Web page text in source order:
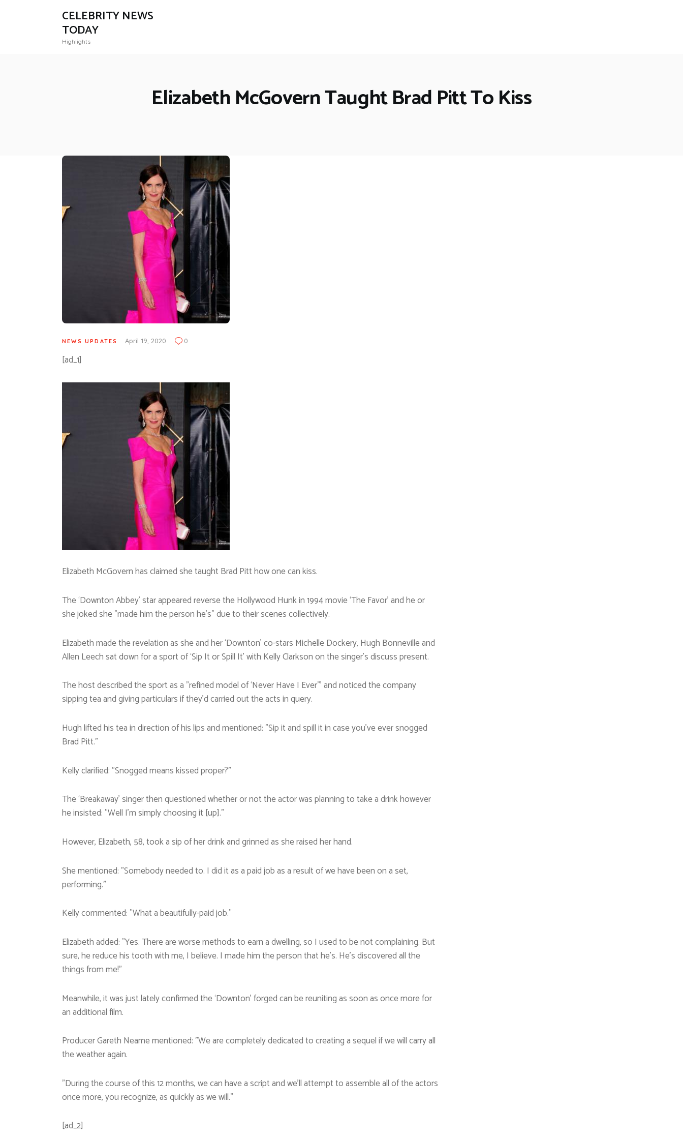
CELEBRITY NEWS
TODAY
Highlights
Elizabeth McGovern Taught Brad Pitt To Kiss
NEWS UPDATES April 19, 2020 0
[ad_1]
Elizabeth McGovern has claimed she taught Brad Pitt how one can kiss.
The ‘Downton Abbey’ star appeared reverse the Hollywood Hunk in 1994 movie ‘The Favor’ and he or
she joked she ”made him the person he’s” due to their scenes collectively.
Elizabeth made the revelation as she and her ‘Downton’ co-stars Michelle Dockery, Hugh Bonneville and
Allen Leech sat down for a sport of ‘Sip It or Spill It’ with Kelly Clarkson on the singer’s discuss present.
The host described the sport as a ”refined model of ‘Never Have I Ever”’ and noticed the company
sipping tea and giving particulars if they’d carried out the acts in query.
Hugh lifted his tea in direction of his lips and mentioned: ”Sip it and spill it in case you’ve ever snogged
Brad Pitt.”
Kelly clarified: ”Snogged means kissed proper?”
The ‘Breakaway’ singer then questioned whether or not the actor was planning to take a drink however
he insisted: ”Well I’m simply choosing it [up].”
However, Elizabeth, 58, took a sip of her drink and grinned as she raised her hand.
She mentioned: ”Somebody needed to. I did it as a paid job as a result of we have been on a set,
performing.”
Kelly commented: ”What a beautifully-paid job.”
Elizabeth added: ”Yes. There are worse methods to earn a dwelling, so I used to be not complaining. But
sure, he reduce his tooth with me, I believe. I made him the person that he’s. He’s discovered all the
things from me!”
Meanwhile, it was just lately confirmed the ‘Downton’ forged can be reuniting as soon as once more for
an additional film.
Producer Gareth Neame mentioned: ”We are completely dedicated to creating a sequel if we will carry all
the weather again.
”During the course of this 12 months, we can have a script and we’ll attempt to assemble all of the actors
once more, you recognize, as quickly as we will.”
[ad_2]